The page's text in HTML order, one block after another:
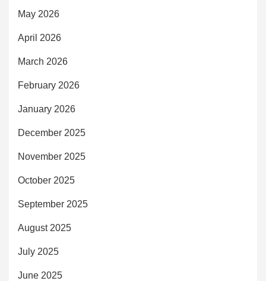
May 2026
April 2026
March 2026
February 2026
January 2026
December 2025
November 2025
October 2025
September 2025
August 2025
July 2025
June 2025